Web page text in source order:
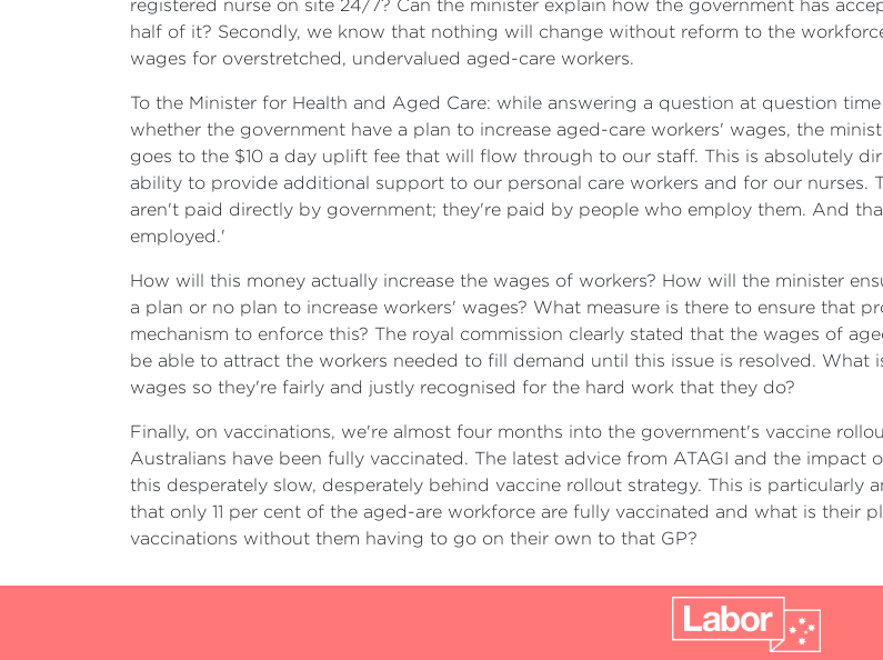
registered nurse on site 24/7? Can the minister explain how the government has
half of it? Secondly, we know that nothing will change without reform to the
wages for overstretched, undervalued aged-care workers.
To the Minister for Health and Aged Care: while answering a question at question
whether the government have a plan to increase aged-care workers' wages, the
goes to the $10 a day uplift fee that will flow through to our staff. This is absolutely
ability to provide additional support to our personal care workers and for our nurses.
aren't paid directly by government; they're paid by people who employ them. And
employed.'
How will this money actually increase the wages of workers? How will the minister
a plan or no plan to increase workers' wages? What measure is there to ensure that
mechanism to enforce this? The royal commission clearly stated that the wages of
be able to attract the workers needed to fill demand until this issue is resolved.
wages so they're fairly and justly recognised for the hard work that they do?
Finally, on vaccinations, we're almost four months into the government's vaccine
Australians have been fully vaccinated. The latest advice from ATAGI and the
this desperately slow, desperately behind vaccine rollout strategy. This is particularly
that only 11 per cent of the aged-are workforce are fully vaccinated and what is their
vaccinations without them having to go on their own to that GP?